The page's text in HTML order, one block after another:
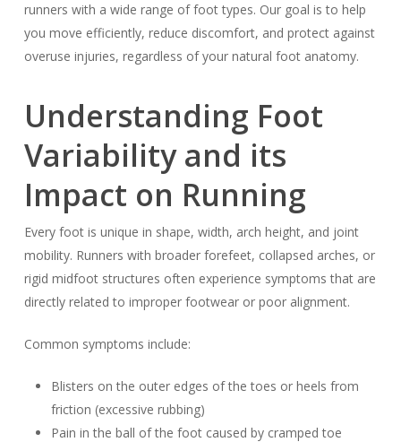
runners with a wide range of foot types. Our goal is to help
you move efficiently, reduce discomfort, and protect against
overuse injuries, regardless of your natural foot anatomy.
Understanding Foot
Variability and its
Impact on Running
Every foot is unique in shape, width, arch height, and joint
mobility. Runners with broader forefeet, collapsed arches, or
rigid midfoot structures often experience symptoms that are
directly related to improper footwear or poor alignment.
Common symptoms include:
Blisters on the outer edges of the toes or heels from
friction (excessive rubbing)
Pain in the ball of the foot caused by cramped toe